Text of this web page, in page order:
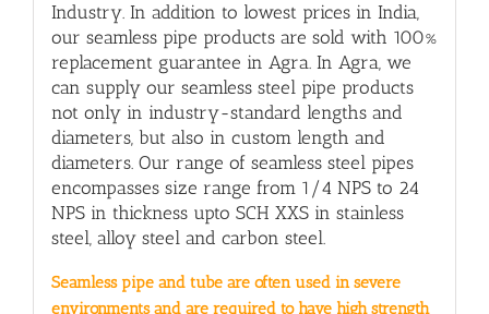
Industry. In addition to lowest prices in India,
our seamless pipe products are sold with 100%
replacement guarantee in Agra. In Agra, we
can supply our seamless steel pipe products
not only in industry-standard lengths and
diameters, but also in custom length and
diameters. Our range of seamless steel pipes
encompasses size range from 1/4 NPS to 24
NPS in thickness upto SCH XXS in stainless
steel, alloy steel and carbon steel.
Seamless pipe and tube are often used in severe
environments and are required to have high strength